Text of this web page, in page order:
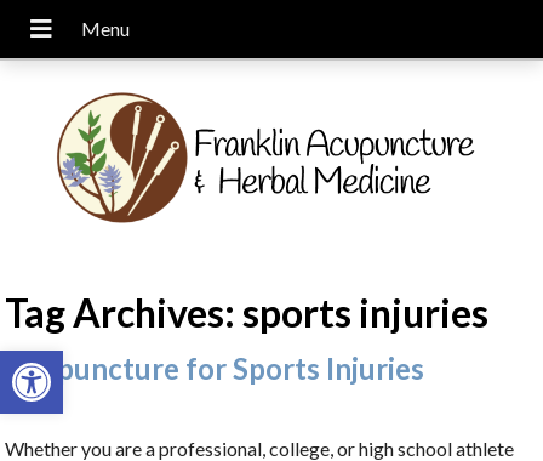
Open toolbar
Tag Archives:sports injuries
Acupuncture for Sports Injuries
Whether you are a professional, college, or high school athlete